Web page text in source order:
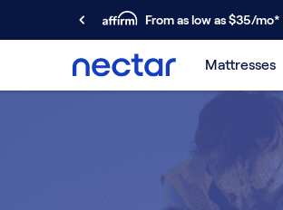
From as low as $35/mo*
Primary Navigation
Mattresses
Nectar Premier
Nectar Luxe
Nectar Ultra
Mattresses